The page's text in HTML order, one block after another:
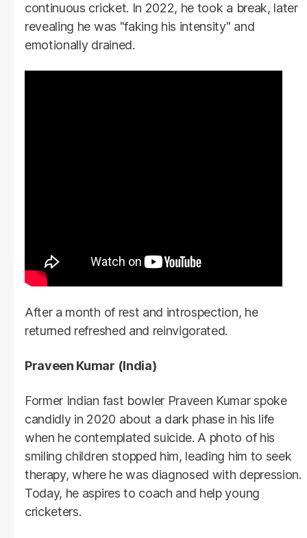
continuous cricket. In 2022, he took a break, later
revealing he was "faking his intensity" and
emotionally drained.
After a month of rest and introspection, he
returned refreshed and reinvigorated.
Praveen Kumar (India)
Former Indian fast bowler Praveen Kumar spoke
candidly in 2020 about a dark phase in his life
when he contemplated suicide. A photo of his
smiling children stopped him, leading him to seek
therapy, where he was diagnosed with depression.
Today, he aspires to coach and help young
cricketers.